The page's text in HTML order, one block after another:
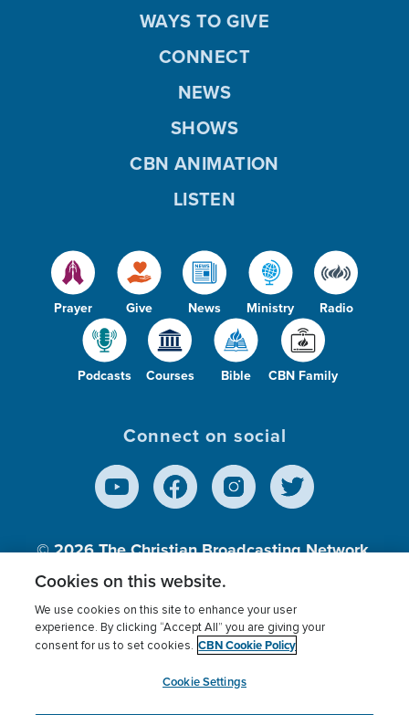
Prayer Give News Ministry Radio
Podcasts Courses Bible CBN Family
WAYS TO GIVE
CONNECT
NEWS
SHOWS
CBN ANIMATION
LISTEN
Connect on social
© 2026The Christian Broadcasting Network,
Inc., A nonprofit 501 (c)(3) Charitable
Terms of use Privacy Policy
Donor Privacy
Cookies Settings
myCBN
Cookies on this website.
We use cookies on this site to enhance your user
experience. By clicking “Accept All” you are giving your
consent for us to set cookies. CBN Cookie Policy
Cookie Settings